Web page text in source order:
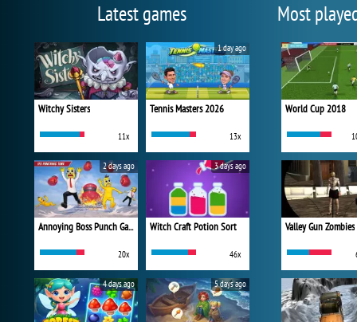
Latest games
Witchy Sisters
11x
Tennis Masters 2026
13x
1 day ago
Annoying Boss Punch Game
20x
2 days ago
Witch Craft Potion Sort
46x
3 days ago
4 days ago 5 days ago
Most
World Cup 2018
Valley Gun Zombies